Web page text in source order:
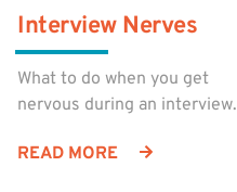
Interview Nerves
What to do when you get
nervous during an interview.
READ MORE